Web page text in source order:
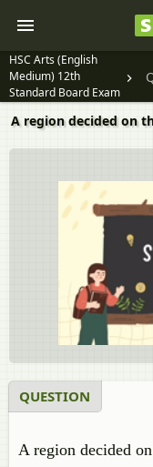
HSC Arts (English
Medium) 12th
Standard Board Exam
A region decided on
QUESTION
A region decided